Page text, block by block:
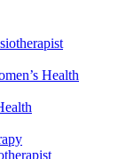
Health